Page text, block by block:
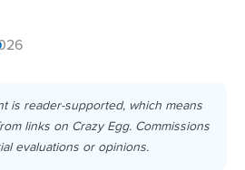
is reader-supported, which means
links on Crazy Egg. Commissions
evaluations or opinions.